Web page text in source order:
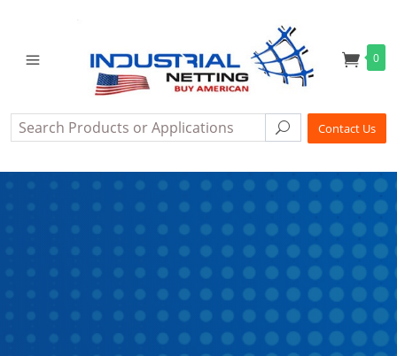
0
Search SearchContact Us